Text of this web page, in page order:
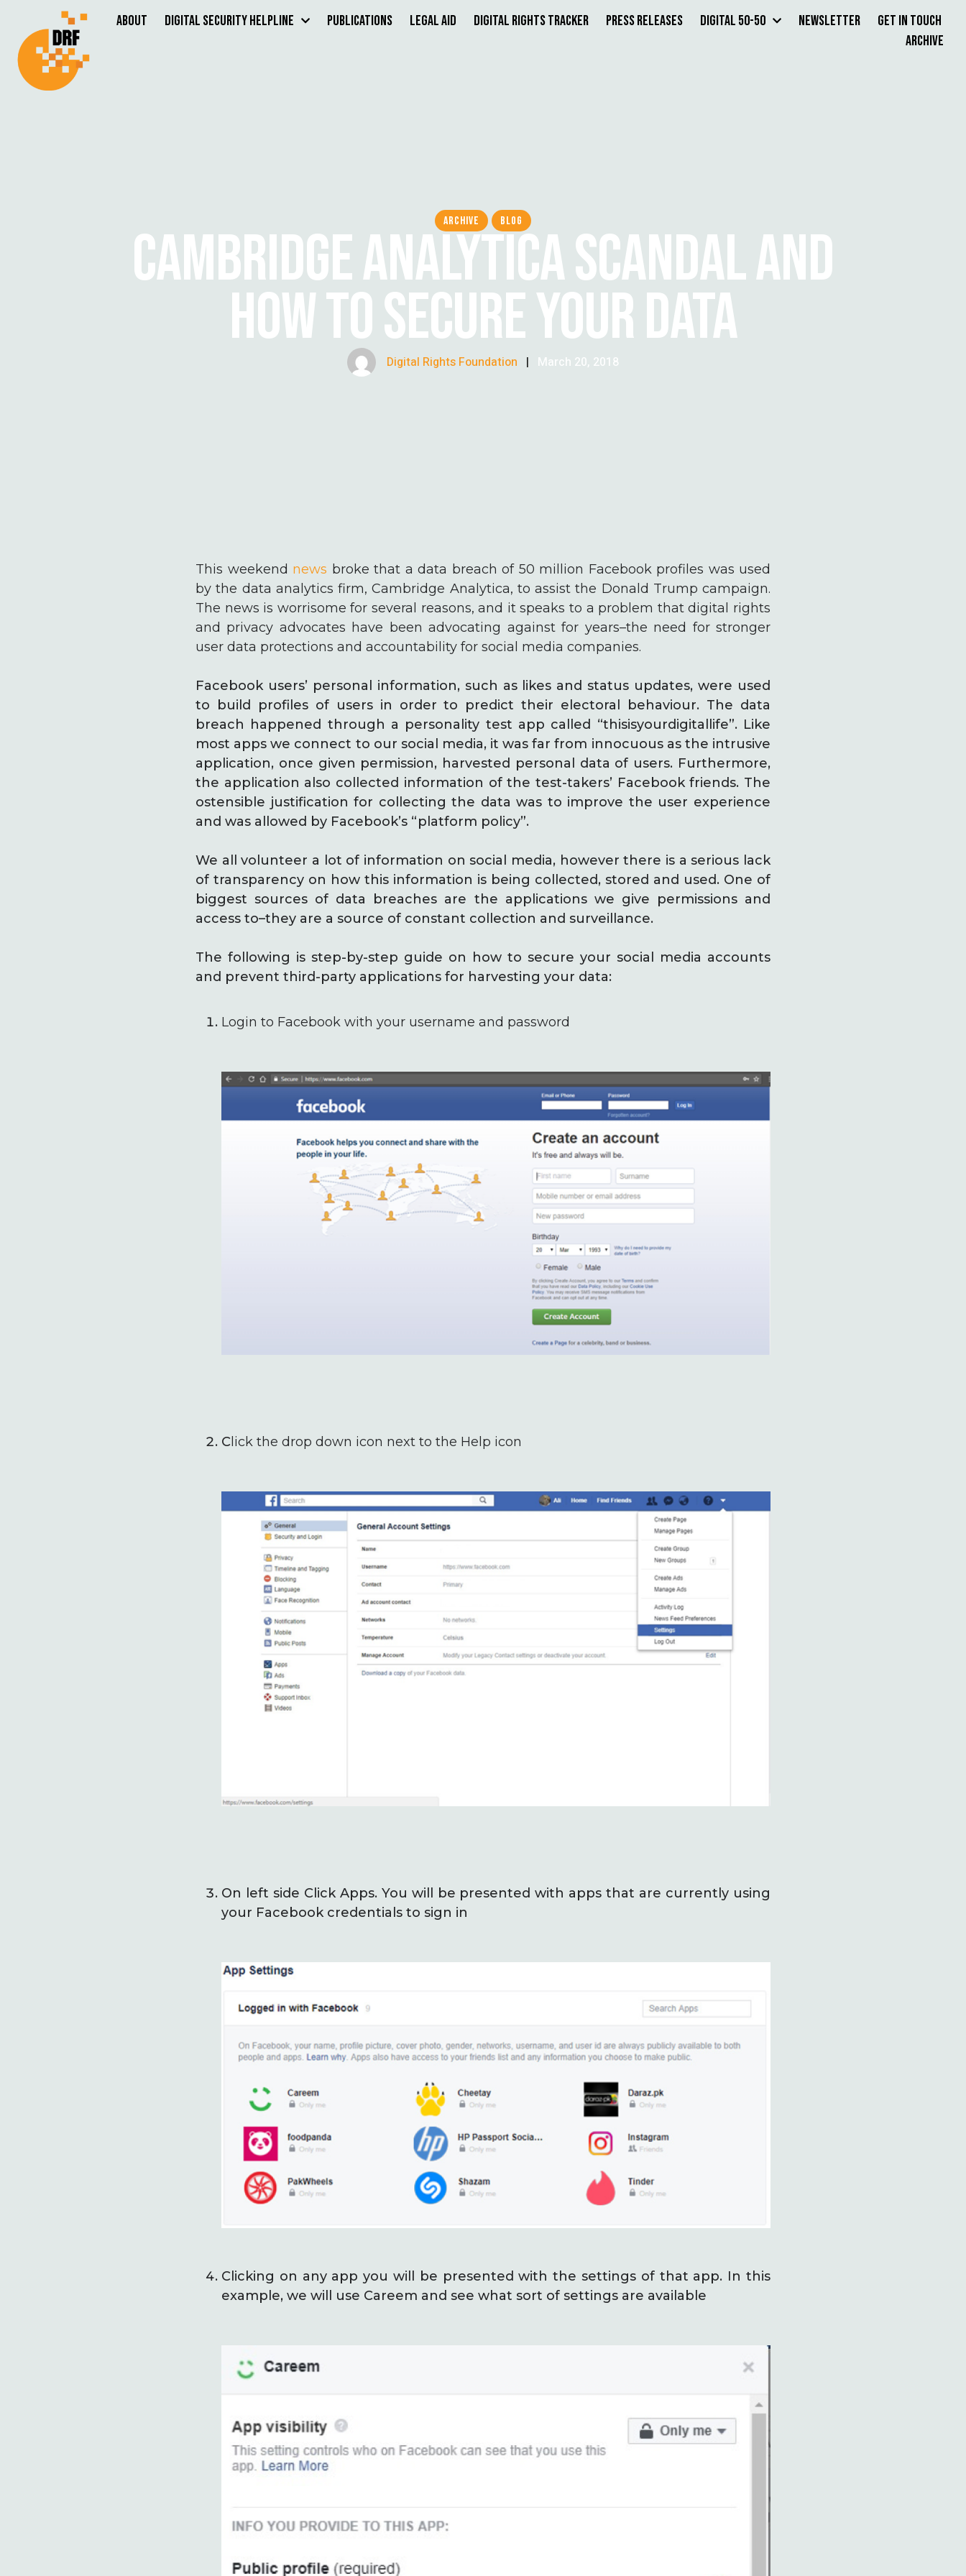
About Digital Security Helpline Publications Legal Aid Digital Rights Tracker Press Releases Digital 50-50 Newsletter
Get in Touch
Archive
ARCHIVE BLOG
CAMBRIDGE ANALYTICA SCANDAL AND
HOW TO SECURE YOUR DATA
Digital Rights Foundation | March 20, 2018
This weekend news broke that a data breach of 50 million Facebook profiles was used
by the data analytics firm, Cambridge Analytica, to assist the Donald Trump campaign.
The news is worrisome for several reasons, and it speaks to a problem that digital rights
and privacy advocates have been advocating against for years–the need for stronger
user data protections and accountability for social media companies.
Facebook users’ personal information, such as likes and status updates, were used
to build profiles of users in order to predict their electoral behaviour. The data
breach happened through a personality test app called “thisisyourdigitallife”. Like
most apps we connect to our social media, it was far from innocuous as the intrusive
application, once given permission, harvested personal data of users. Furthermore,
the application also collected information of the test-takers’ Facebook friends. The
ostensible justification for collecting the data was to improve the user experience
and was allowed by Facebook’s “platform policy”.
We all volunteer a lot of information on social media, however there is a serious lack
of transparency on how this information is being collected, stored and used. One of
biggest sources of data breaches are the applications we give permissions and
access to–they are a source of constant collection and surveillance.
The following is step-by-step guide on how to secure your social media accounts
and prevent third-party applications for harvesting your data:
Login to Facebook with your username and password
C lick the drop down icon next to the Help icon
On left side Click Apps. You will be presented with apps that are currently using
your Facebook credentials to sign in
Clicking on any app you will be presented with the settings of that app. In this
example, we will use Careem and see what sort of settings are available